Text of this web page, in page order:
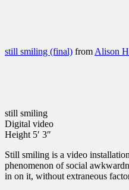
still smiling (final) from Alison
still smiling
Digital video
Height 5′ 3″
Still smiling is a video
phenomenon of social
in on it, without extraneous